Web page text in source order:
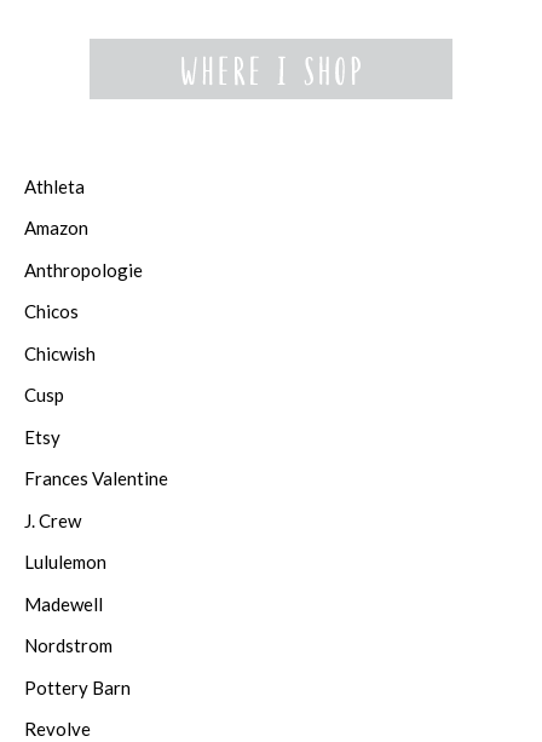
Athleta
Amazon
Anthropologie
Chicos
Chicwish
Cusp
Etsy
Frances Valentine
J. Crew
Lululemon
Madewell
Nordstrom
Pottery Barn
Revolve